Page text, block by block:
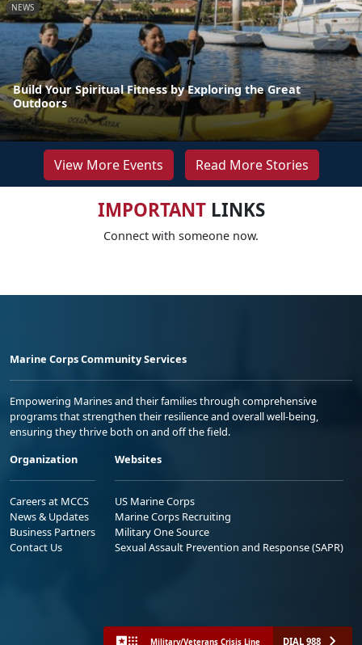
NEWS
Build Your Spiritual Fitness by Exploring the Great
Outdoors
View More Events Read More Stories
IMPORTANTLINKS
Connect with someone now.
Marine Corps Community Services
Empowering Marines and their families through comprehensive
programs that strengthen their resilience and overall well-being,
ensuring they thrive both on and off the field.
Organization
Careers at MCCS
News & Updates
Business Partners
Contact Us
Websites
US Marine Corps
Marine Corps Recruiting
Military One Source
Sexual Assault Prevention and Response (SAPR)
Military/Veterans Crisis Line DIAL 988